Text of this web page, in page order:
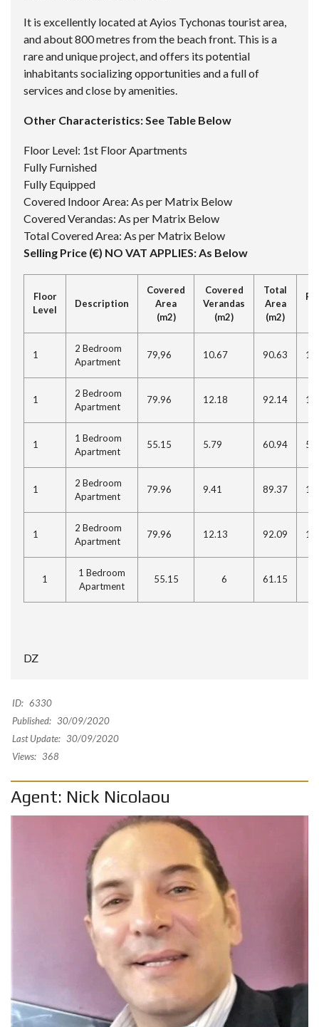
It is excellently located at Ayios Tychonas tourist area,
and about 800 metres from the beach front. This is a
rare and unique project, and offers its potential
inhabitants socializing opportunities and a full of
services and close by amenities.
Other Characteristics: See Table Below
Floor Level: 1st Floor Apartments
Fully Furnished
Fully Equipped
Covered Indoor Area: As per Matrix Below
Covered Verandas: As per Matrix Below
Total Covered Area: As per Matrix Below
Selling Price (€) NO VAT APPLIES: As Below
Floor
Level
Description
Covered
Area
(m2)
Covered
Verandas
(m2)
Total
Area
(m2)
1
2 Bedroom
Apartment
79,96 10.67 90.63
1
2 Bedroom
Apartment
79.96 12.18 92.14
1
1 Bedroom
Apartment
55.15 5.79 60.94
1
2 Bedroom
Apartment
79.96 9.41 89.37
1
2 Bedroom
Apartment
79.96 12.13 92.09
1
1 Bedroom
Apartment
55.15 6 61.15
DZ
ID: 6330
Published: 30/09/2020
Last Update: 30/09/2020
Views: 368
Agent: Nick Nicolaou